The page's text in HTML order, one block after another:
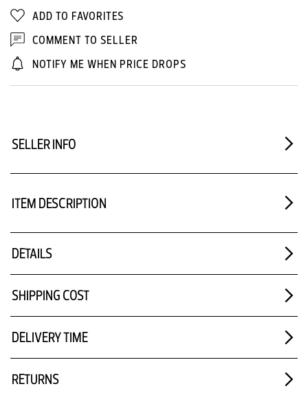
ADD TO FAVORITES
COMMENT TO SELLER
NOTIFY ME WHEN PRICE DROPS
SELLER INFO
ITEM DESCRIPTION
DETAILS
SHIPPING COST
DELIVERY TIME
RETURNS